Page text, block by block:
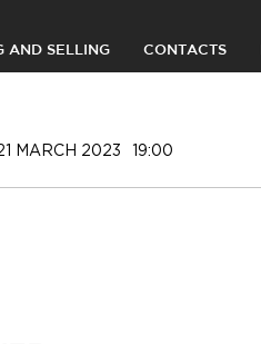
AND SELLING CONTACTS
MARCH 2023 19:00